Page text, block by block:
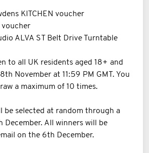
KITCHEN voucher
voucher
ALVA ST Belt Drive Turntable
to all UK residents aged 18+ and
November at 11:59 PM GMT. You
a maximum of 10 times.
be selected at random through a
December. All winners will be
on the 6th December.